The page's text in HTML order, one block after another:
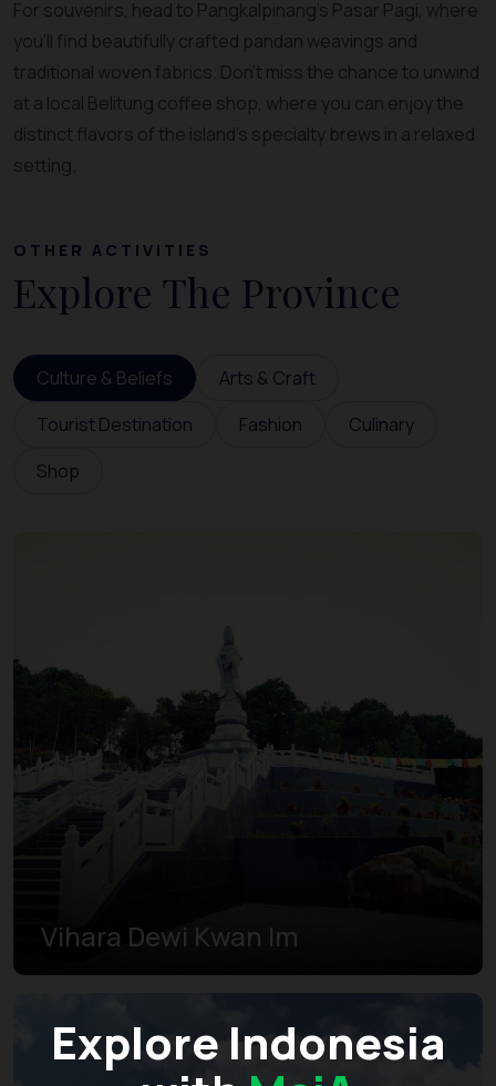
Explore Indonesia
For souvenirs, head to Pangkalpinang’s Pasar Pagi, where
you’ll find beautifully crafted pandan weavings and
traditional woven fabrics. Don’t miss the chance to unwind
at a local Belitung coffee shop, where you can enjoy the
distinct flavors of the island’s specialty brews in a relaxed
setting.
OTHER ACTIVITIES
Explore The Province
Culture & Beliefs
Arts & Craft
Tourist Destination
Fashion
Culinary
Shop
Vihara Dewi Kwan Im